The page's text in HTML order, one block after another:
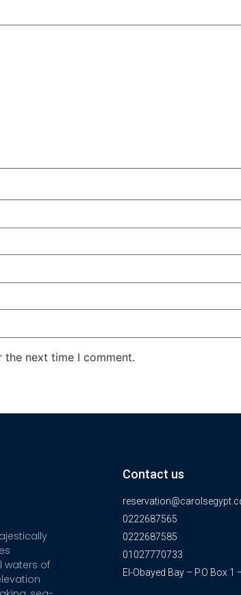
the next time I comment.
waters of
Contact us
0222687565
0222687585
01027770733
El-Obayed Bay – P.O Box